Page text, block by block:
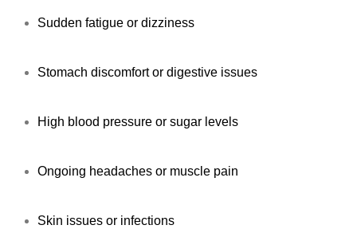
Sudden fatigue or dizziness
Stomach discomfort or digestive issues
High blood pressure or sugar levels
Ongoing headaches or muscle pain
Skin issues or infections